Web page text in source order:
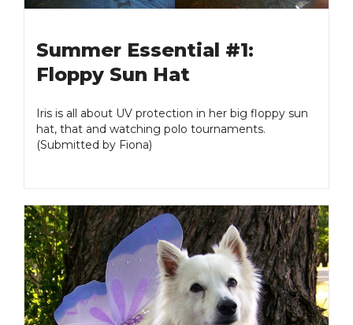
Summer Essential #1:
Floppy Sun Hat
Iris is all about UV protection in her big floppy sun
hat, that and watching polo tournaments.
(Submitted by Fiona)